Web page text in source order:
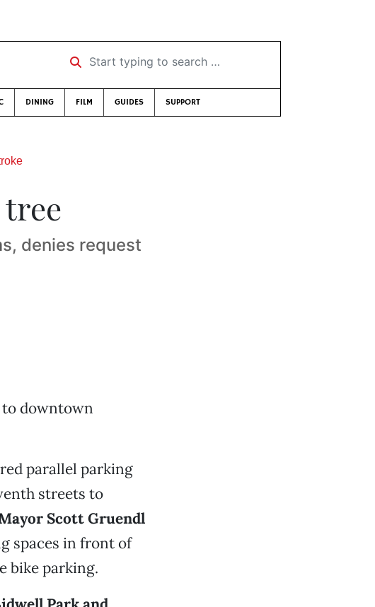
Start typing to search …
DINING FILM GUIDES SUPPORT
denies request
downtown
parallel parking
streets to
Scott Gruendl
spaces in front of
bike parking.